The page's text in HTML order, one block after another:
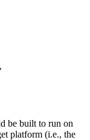
be built to run on
platform (i.e., the